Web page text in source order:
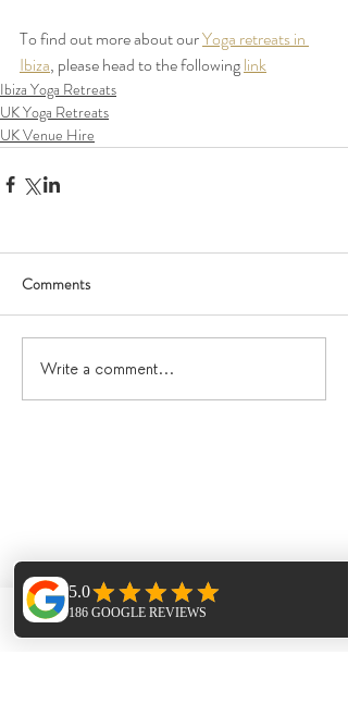
To find out more about our Yoga retreats in
Ibiza, please head to the following link
Ibiza Yoga Retreats
UK Yoga Retreats
UK Venue Hire
Comments
Write a comment...